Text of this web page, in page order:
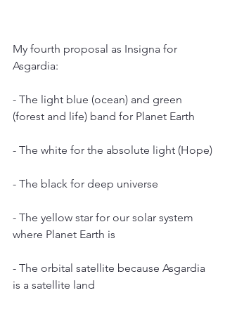
My fourth proposal as Insigna for
Asgardia:
- The light blue (ocean) and green
(forest and life) band for Planet Earth
- The white for the absolute light (Hope)
- The black for deep universe
- The yellow star for our solar system
where Planet Earth is
- The orbital satellite because Asgardia
is a satellite land